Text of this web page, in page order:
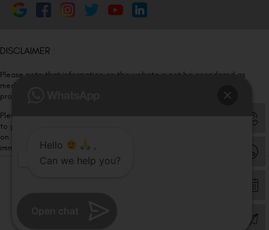
DISCLAIMER
Please note that information on this website is not be considered as
medical advice. Kindly consult our specialists to determine which
procedure/treatment is best suited for your eyes.
Please note that we DO NOT ask or request for ANY online payment prior
to your visit. Kindly DO NOT click on any payment link which might pop up
on this website and please inform our team at
immediately.Hello
,
Can we help you?